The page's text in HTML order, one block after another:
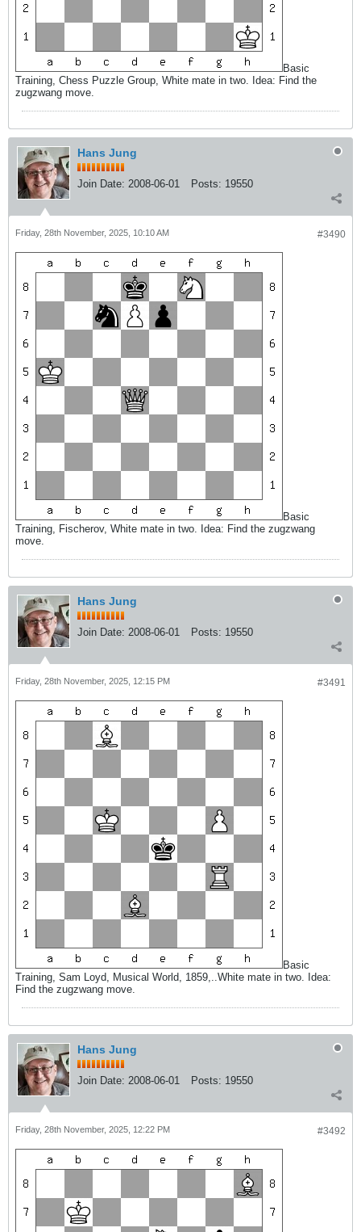
Basic
Training, Chess Puzzle Group, White mate in two. Idea: Find the
zugzwang move.
Hans Jung
Join Date: 2008-06-01 Posts: 19550
#3490
Friday, 28th November, 2025, 10:10 AM
Basic
Training, Fischerov, White mate in two. Idea: Find the zugzwang
move.
Hans Jung
Join Date: 2008-06-01 Posts: 19550
#3491
Friday, 28th November, 2025, 12:15 PM
Basic
Training, Sam Loyd, Musical World, 1859,..White mate in two. Idea:
Find the zugzwang move.
Hans Jung
Join Date: 2008-06-01 Posts: 19550
#3492
Friday, 28th November, 2025, 12:22 PM